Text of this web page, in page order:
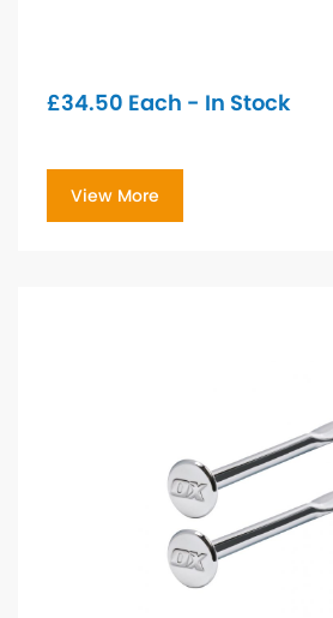
£34.50 Each - In Stock
View More